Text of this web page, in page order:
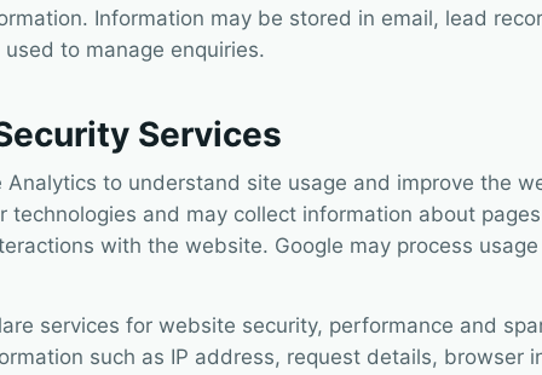
Information may be stored in email, lead
to manage enquiries.
Services
to understand site usage and improve the
technologies and may collect information about
with the website. Google may process
services for website security, performance and
such as IP address, request details, browser